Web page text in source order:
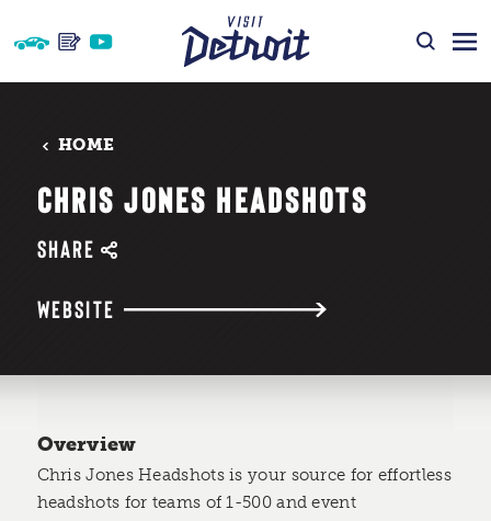
Skip to content
HOME
CHRIS JONES HEADSHOTS
SHARE
WEBSITE
Overview
Chris Jones Headshots is your source for effortless
headshots for teams of 1-500 and event